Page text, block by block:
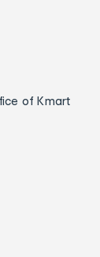
of Kmart